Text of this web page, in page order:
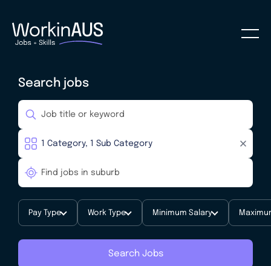
Search jobs
Pay Type Work Type Minimum Salary
Search Jobs